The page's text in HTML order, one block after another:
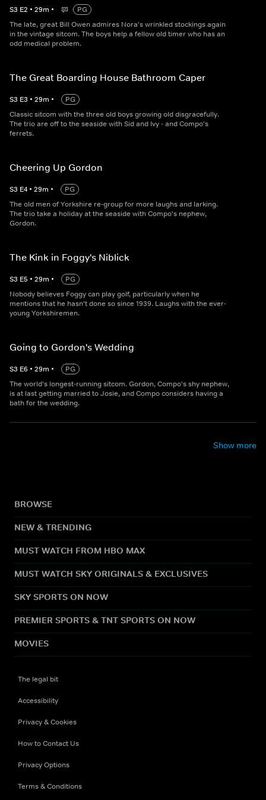
S3 E2 • 29m •
PG
The late, great Bill Owen admires Nora's wrinkled stockings again
in the vintage sitcom. The boys help a fellow old timer who has an
odd medical problem.
The Great Boarding House Bathroom Caper
S3 E3 • 29m •
PG
Classic sitcom with the three old boys growing old disgracefully.
The trio are off to the seaside with Sid and Ivy - and Compo's
ferrets.
Cheering Up Gordon
S3 E4 • 29m •
PG
The old men of Yorkshire re-group for more laughs and larking.
The trio take a holiday at the seaside with Compo's nephew,
Gordon.
The Kink in Foggy's Niblick
S3 E5 • 29m •
PG
Nobody believes Foggy can play golf, particularly when he
mentions that he hasn't done so since 1939. Laughs with the ever-
young Yorkshiremen.
Going to Gordon's Wedding
S3 E6 • 29m •
PG
The world's longest-running sitcom. Gordon, Compo's shy nephew,
is at last getting married to Josie, and Compo considers having a
bath for the wedding.
Show more
BROWSE
NEW & TRENDING
MUST WATCH FROM HBO MAX
MUST WATCH SKY ORIGINALS & EXCLUSIVES
SKY SPORTS ON NOW
PREMIER SPORTS & TNT SPORTS ON NOW
MOVIES
The legal bit
Accessibility
Privacy & Cookies
How to Contact Us
Privacy Options
Terms & Conditions